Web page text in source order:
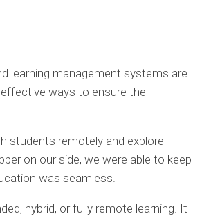
learning management systems are
ways to ensure the
students remotely and explore
on our side, we were able to keep
was seamless.
hybrid, or fully remote learning. It